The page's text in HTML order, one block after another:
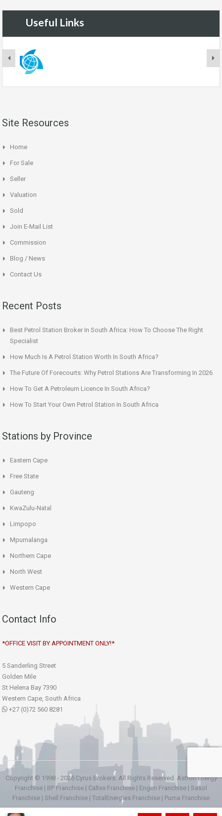
Useful Links
Site Resources
Home
For Sale
Seller
Valuation
Sold
Join E-Mail List
Commission
Blog / News
Contact Us
Recent Posts
Best Petrol Station Broker In South Africa: How To Choose The Right
Specialist
How Much Is A Petrol Station Worth In South Africa?
The Future Of Forecourts: Why Petrol Stations Are Transforming In 2026
How To Get A Petroleum Licence In South Africa?
How To Start Your Own Petrol Station In South Africa
Stations by Province
Eastern Cape
Free State
Gauteng
KwaZulu-Natal
Limpopo
Mpumalanga
Northern Cape
North West
Western Cape
Contact Info
*OFFICE VISIT BY APPOINTMENT ONLY!*
5 Sanderling Street
Golden Mile
St Helena Bay 7390
Western Cape, South Africa
+27 (0)72 560 8281
Copyright © 1998 - 2026 Cyrus Brokers. All Rights Reserved. Astron Energy
Franchise | BP Franchise | Caltex Franchise | Engen Franchise | Sasol
Franchise | Shell Franchise | TotalEnergies Franchise | Puma Franchise